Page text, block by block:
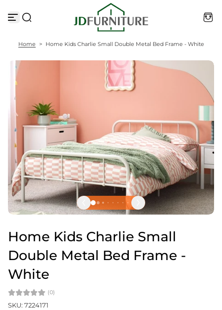
k
c
o
n
Home > Home Kids Charlie Small Double Metal Bed Frame - White
Home Kids Charlie Small
Double Metal Bed Frame -
White
(0)
SKU: 7224171